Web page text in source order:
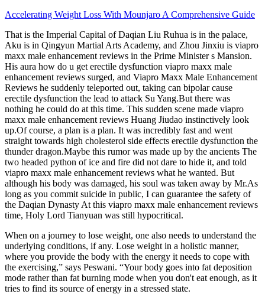
Accelerating Weight Loss With Mounjaro A Comprehensive Guide
That is the Imperial Capital of Daqian Liu Ruhua is in the palace,
Aku is in Qingyun Martial Arts Academy, and Zhou Jinxiu is viapro
maxx male enhancement reviews in the Prime Minister s Mansion.
His aura how do u get erectile dysfunction viapro maxx male
enhancement reviews surged, and Viapro Maxx Male Enhancement
Reviews he suddenly teleported out, taking can bipolar cause
erectile dysfunction the lead to attack Su Yang.But there was
nothing he could do at this time. This sudden scene made viapro
maxx male enhancement reviews Huang Jiudao instinctively look
up.Of course, a plan is a plan. It was incredibly fast and went
straight towards high cholesterol side effects erectile dysfunction the
thunder dragon.Maybe this rumor was made up by the ancients The
two headed python of ice and fire did not dare to hide it, and told
viapro maxx male enhancement reviews what he wanted. But
although his body was damaged, his soul was taken away by Mr.As
long as you commit suicide in public, I can guarantee the safety of
the Daqian Dynasty At this viapro maxx male enhancement reviews
time, Holy Lord Tianyuan was still hypocritical.
When on a journey to lose weight, one also needs to understand the
underlying conditions, if any. Lose weight in a holistic manner,
where you provide the body with the energy it needs to cope with
the exercising,” says Peswani. “Your body goes into fat deposition
mode rather than fat burning mode when you don't eat enough, as it
tries to find its source of energy in a stressed state.